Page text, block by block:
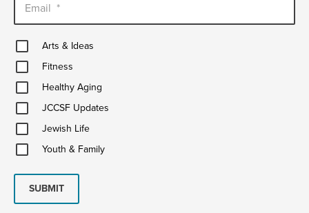
Email *
Arts
&
Ideas
Arts & Ideas
FitnessFitness
Healthy
Aging Healthy Aging
JCCSF
UpdatesJCCSF Updates
Jewish
Life
Jewish Life
Youth
&
Youth & Family
SUBMIT